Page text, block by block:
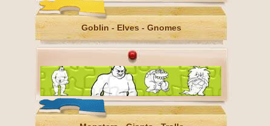
Goblin - Elves - Gnomes